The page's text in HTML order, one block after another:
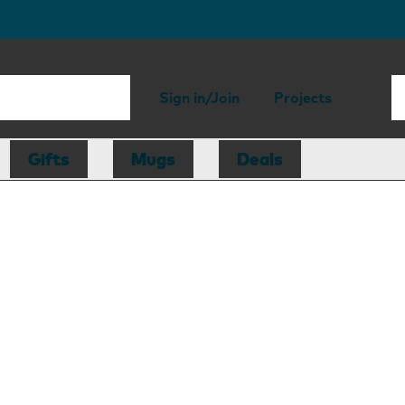
Sign in/Join Projects
Gifts Mugs Deals